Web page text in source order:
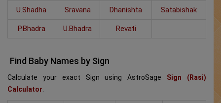
U.Shadha Sravana Dhanishta Satabishak
P.Bhadra U.Bhadra Revati
Find Baby Names by Sign
Calculate your exact Sign using AstroSage Sign (Rasi)
Calculator